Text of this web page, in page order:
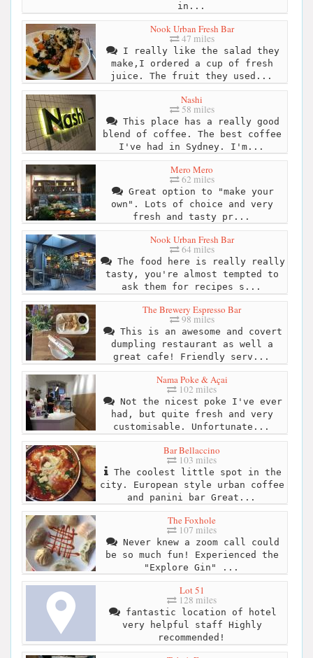
in...
Nook Urban Fresh Bar
47 miles
I really like the salad they
make,I ordered a cup of fresh
juice. The fruit they used...
Nashi
58 miles
This place has a really good
blend of coffee. The best coffee
I've had in Sydney. I'm...
Mero Mero
62 miles
Great option to "make your
own". Lots of choice and very
fresh and tasty pr...
Nook Urban Fresh Bar
64 miles
The food here is really really
tasty, you're almost tempted to
ask them for recipes s...
The Brewery Espresso Bar
98 miles
This is an awesome and covert
dumpling restaurant as well a
great cafe! Friendly serv...
Nama Poke & Açai
102 miles
Not the nicest poke I've ever
had, but quite fresh and very
customisable. Unfortunate...
Bar Bellaccino
103 miles
The coolest little spot in the
city. European style urban coffee
and panini bar Great...
The Foxhole
107 miles
Never knew a zoom call could
be so much fun! Experienced the
"Explore Gin" ...
Lot 51
128 miles
fantastic location of hotel
very helpful staff Highly
recommended!